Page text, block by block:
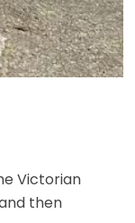
Victorian
then